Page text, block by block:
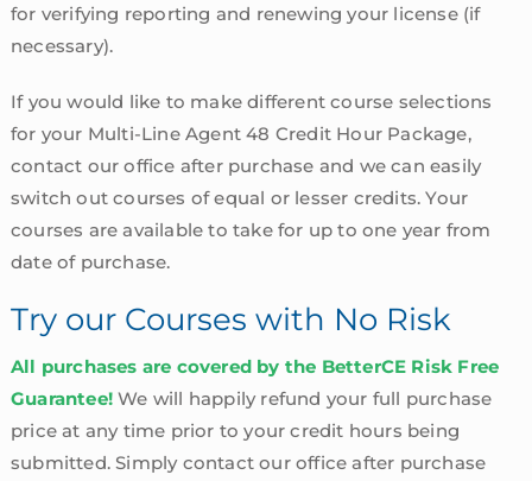
for verifying reporting and renewing your license (if
necessary).
If you would like to make different course selections
for your Multi-Line Agent 48 Credit Hour Package,
contact our office after purchase and we can easily
switch out courses of equal or lesser credits. Your
courses are available to take for up to one year from
date of purchase.
Try our Courses with No Risk
All purchases are covered by the BetterCE Risk Free
Guarantee!We will happily refund your full purchase
price at any time prior to your credit hours being
submitted. Simply contact our office after purchase